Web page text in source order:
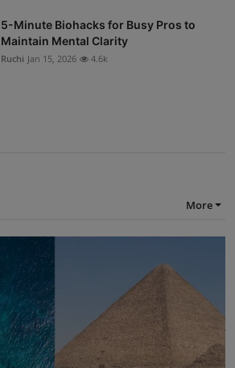
5-Minute Biohacks for Busy Pros to
Maintain Mental Clarity
Ruchi Jan 15, 2026 4.6k
More